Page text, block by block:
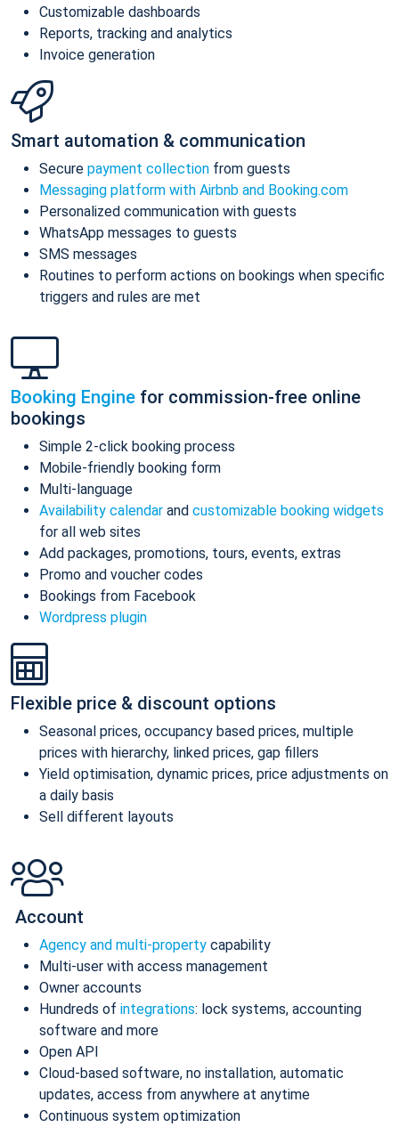
Customizable dashboards
Reports, tracking and analytics
Invoice generation
Smart automation & communication
Secure payment collection from guests
Messaging platform with Airbnb and Booking.com
Personalized communication with guests
WhatsApp messages to guests
SMS messages
Routines to perform actions on bookings when specific
triggers and rules are met
Booking Engine for commission-free online
bookings
Simple 2-click booking process
Mobile-friendly booking form
Multi-language
Availability calendar and customizable booking widgets
for all web sites
Add packages, promotions, tours, events, extras
Promo and voucher codes
Bookings from Facebook
Wordpress plugin
Flexible price & discount options
Seasonal prices, occupancy based prices, multiple
prices with hierarchy, linked prices, gap fillers
Yield optimisation, dynamic prices, price adjustments on
a daily basis
Sell different layouts
Account
Agency and multi-property capability
Multi-user with access management
Owner accounts
Hundreds of integrations: lock systems, accounting
software and more
Open API
Cloud-based software, no installation, automatic
updates, access from anywhere at anytime
Continuous system optimization